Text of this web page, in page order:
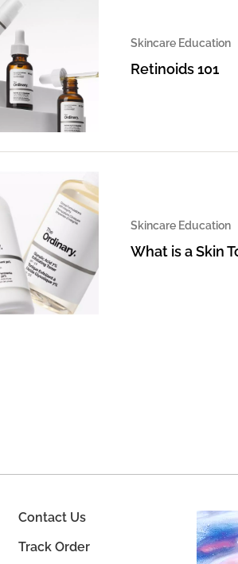
Skincare Education
Retinoids 101
Skincare Education
What is a Skin
Contact Us
Track Order